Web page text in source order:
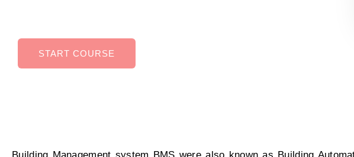
START COURSE